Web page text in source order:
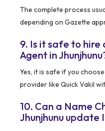
The complete process
depending on Gazette
9. Is it safe to hire
Agent in
Yes, it is safe if you
provider like Quick Vakil
10. Can a Name
Jhunjhunu update